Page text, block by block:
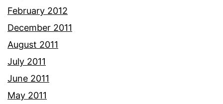
February 2012
December 2011
August 2011
July 2011
June 2011
May 2011